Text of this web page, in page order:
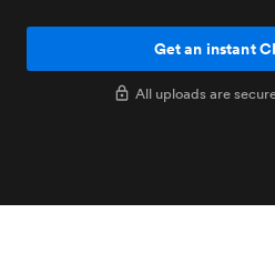
Get an instant
All uploads are